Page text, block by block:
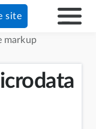
site
markup